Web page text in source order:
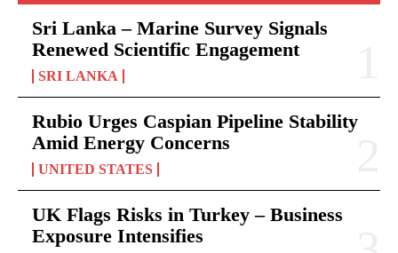
Sri Lanka – Marine Survey Signals
Renewed Scientific Engagement
SRI LANKA
Rubio Urges Caspian Pipeline Stability
Amid Energy Concerns
UNITED STATES
UK Flags Risks in Turkey – Business
Exposure Intensifies